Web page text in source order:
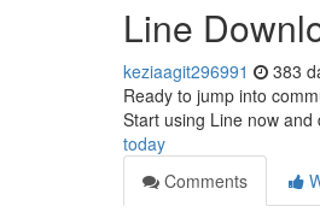
Line
keziaagit296991 383
Ready to jump into
Start using Line now
today
Comments